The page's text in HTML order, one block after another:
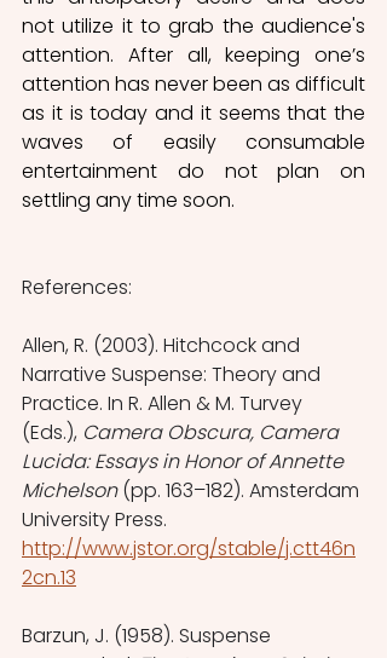
not utilize it to grab the audience's
attention. After all, keeping one’s
attention has never been as difficult
as it is today and it seems that the
waves of easily consumable
entertainment do not plan on
settling any time soon.
References:
Allen, R. (2003). Hitchcock and
Narrative Suspense: Theory and
Practice. In R. Allen & M. Turvey
(Eds.), Camera Obscura, Camera
Lucida: Essays in Honor of Annette
Michelson (pp. 163–182). Amsterdam
University Press.
http://www.jstor.org/stable/j.ctt46n
2cn.13
Barzun, J. (1958). Suspense